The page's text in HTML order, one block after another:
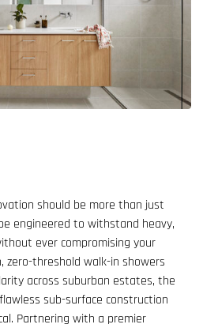
should be more than just
engineered to withstand heavy,
ever compromising your
zero-threshold walk-in showers
across suburban estates, the
sub-surface construction
Partnering with a premier